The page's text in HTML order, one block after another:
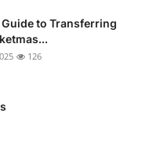
to Transferring
126